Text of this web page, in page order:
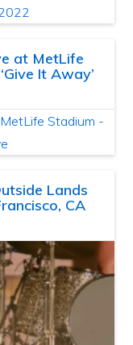
at MetLife
It Away’
Lands
CA